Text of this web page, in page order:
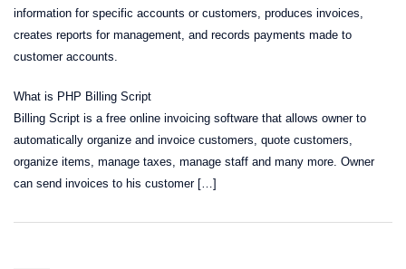
information for specific accounts or customers, produces invoices,
creates reports for management, and records payments made to
customer accounts.
What is PHP Billing Script
Billing Script is a free online invoicing software that allows owner to
automatically organize and invoice customers, quote customers,
organize items, manage taxes, manage staff and many more. Owner
can send invoices to his customer […]